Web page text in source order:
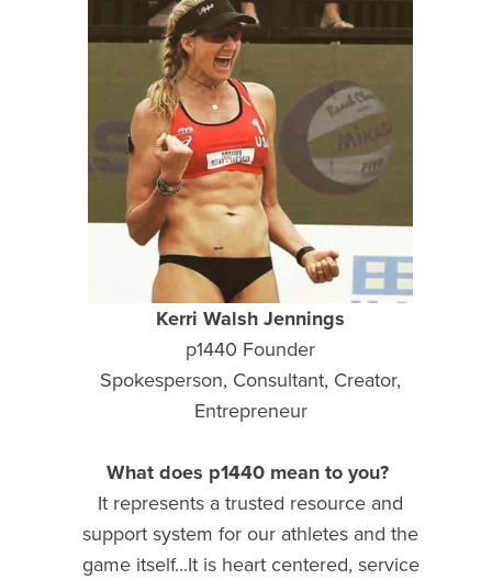
Kerri Walsh Jennings
p1440 Founder
Spokesperson, Consultant, Creator,
Entrepreneur
What does p1440 mean to you?
It represents a trusted resource and
support system for our athletes and the
game itself...It is heart centered, service